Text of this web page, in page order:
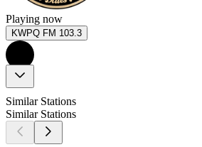
Playing now
KWPQ FM 103.3
Similar Stations
Similar Stations